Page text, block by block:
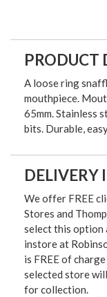
PRODUCT
A loose ring
mouthpiece.
65mm. Stainless
bits. Durable,
DELIVERY
We offer FREE
Stores and
select this option
instore at
is FREE of
selected store
for collection.